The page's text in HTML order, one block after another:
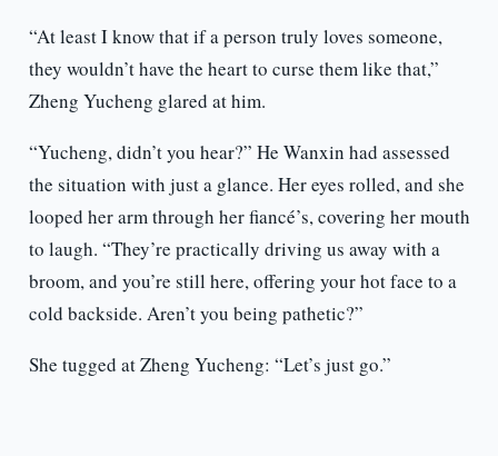
“At least I know that if a person truly loves someone,
they wouldn’t have the heart to curse them like that,”
Zheng Yucheng glared at him.
“Yucheng, didn’t you hear?” He Wanxin had assessed
the situation with just a glance. Her eyes rolled, and she
looped her arm through her fiancé’s, covering her mouth
to laugh. “They’re practically driving us away with a
broom, and you’re still here, offering your hot face to a
cold backside. Aren’t you being pathetic?”
She tugged at Zheng Yucheng: “Let’s just go.”